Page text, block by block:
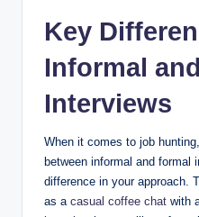
Key
Informal
Interviews
When it comes to job
between informal and formal
difference in your approach.
as a casual coffee chat with